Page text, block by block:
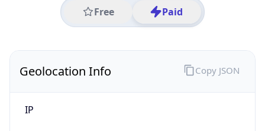
Free Paid
Geolocation Info
IP
Copy JSON